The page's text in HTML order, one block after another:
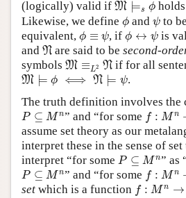
(logically) valid if M ⊨s ϕ
Likewise, we define ϕ
ϕ and ψ
ψ to
equivalent, ϕ ≡ ψ
ϕ ≡ψ , ifϕ ↔ ψ
ϕ ↔ψ is
and N
N are said to be second-
symbols M ≡L2 N
M≡L N if for all
M ⊨ ϕ ⟺ N ⊨ ψ
M⊨ ⟺ N ⊨ ψ
.
The truth definition involves the
P ⊆ M n
P⊆M n ” and “for some f : M n
f: M n→
assume set theory as our
interpret these in the sense of
interpret “for some P ⊆ M n
P⊆M n ” as
P ⊆ M n
P⊆Mn ” and “for some f : M n
f: M n→
set which is a function f : M n →
f: M n→ M